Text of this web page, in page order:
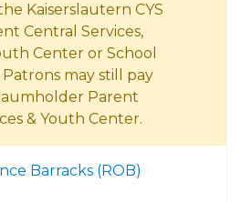
Kaiserslautern CYS
Central Services,
Center or School
may still pay
Parent
& Youth Center.
Barracks (ROB)